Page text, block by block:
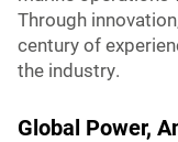
Through
century of
the industry.
Global Power,